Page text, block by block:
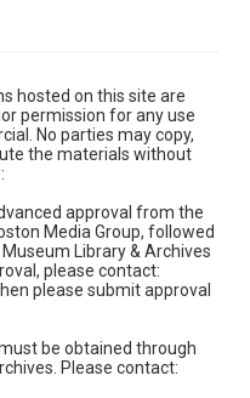
hosted on this site are
permission for any use
No parties may copy,
the materials without
approval from the
Media Group, followed
Library & Archives
please contact:
please submit approval
be obtained through
Please contact: